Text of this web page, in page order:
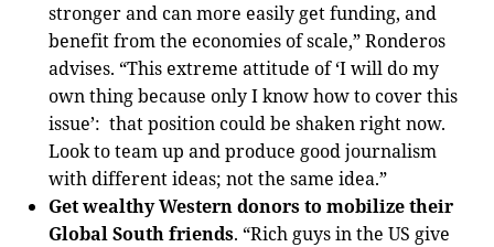
stronger and can more easily get funding, and
benefit from the economies of scale,” Ronderos
advises. “This extreme attitude of ‘I will do my
own thing because only I know how to cover this
issue’: that position could be shaken right now.
Look to team up and produce good journalism
with different ideas; not the same idea.”
Get wealthy Western donors to mobilize their
Global South friends. “Rich guys in the US give